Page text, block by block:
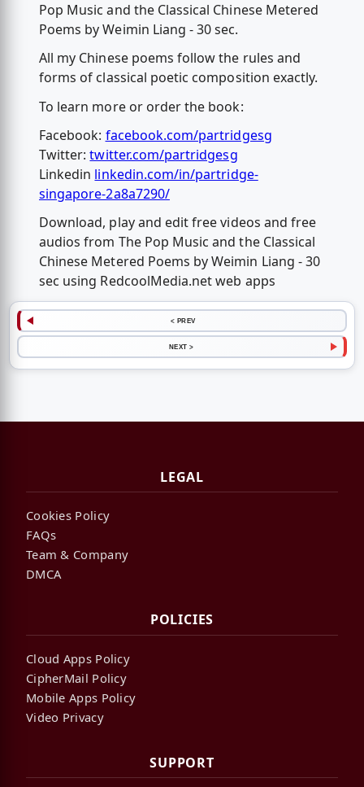
Pop Music and the Classical Chinese Metered
Poems by Weimin Liang - 30 sec.
All my Chinese poems follow the rules and
forms of classical poetic composition exactly.
To learn more or order the book:
Facebook: facebook.com/partridgesg
Twitter:twitter.com/partridgesg
Linkedin linkedin.com/in/partridge-
singapore-2a8a7290/
Download, play and edit free videos and free
audios from The Pop Music and the Classical
Chinese Metered Poems by Weimin Liang - 30
sec using RedcoolMedia.net web apps
< PREV
NEXT >
LEGAL
Cookies Policy
FAQs
Team & Company
DMCA
POLICIES
Cloud Apps Policy
CipherMail Policy
Mobile Apps Policy
Video Privacy
SUPPORT